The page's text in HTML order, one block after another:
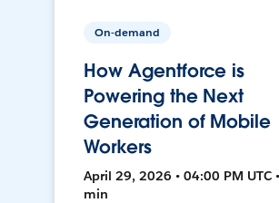
On-demand
How Agentforce is
Powering the Next
Generation of Mobile
Workers
April 29, 2026 • 04:00 PM UTC
min